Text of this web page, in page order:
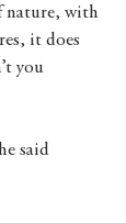
nature, with
it does
you
said